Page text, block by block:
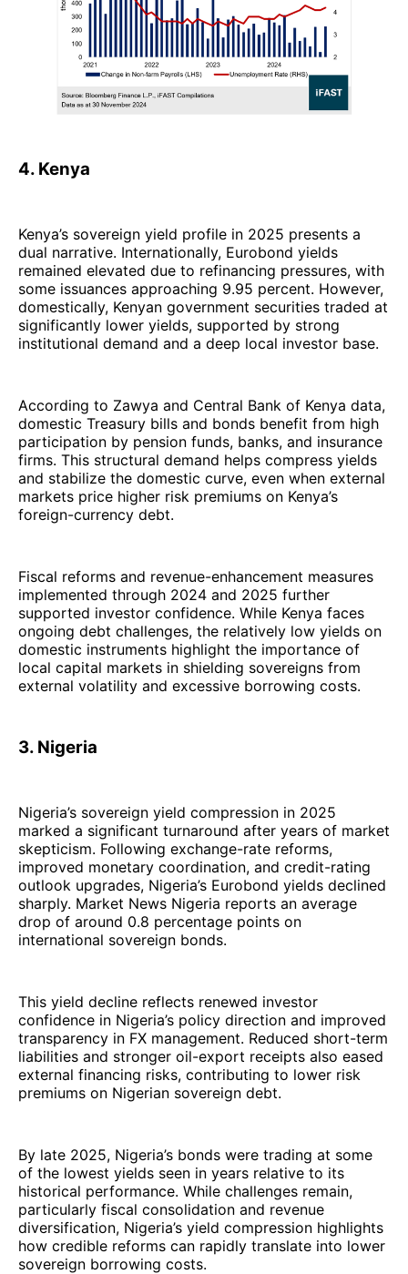
4. Kenya
Kenya’s sovereign yield profile in 2025 presents a
dual narrative. Internationally, Eurobond yields
remained elevated due to refinancing pressures, with
some issuances approaching 9.95 percent. However,
domestically, Kenyan government securities traded at
significantly lower yields, supported by strong
institutional demand and a deep local investor base.
According to Zawya and Central Bank of Kenya data,
domestic Treasury bills and bonds benefit from high
participation by pension funds, banks, and insurance
firms. This structural demand helps compress yields
and stabilize the domestic curve, even when external
markets price higher risk premiums on Kenya’s
foreign-currency debt.
Fiscal reforms and revenue-enhancement measures
implemented through 2024 and 2025 further
supported investor confidence. While Kenya faces
ongoing debt challenges, the relatively low yields on
domestic instruments highlight the importance of
local capital markets in shielding sovereigns from
external volatility and excessive borrowing costs.
3. Nigeria
Nigeria’s sovereign yield compression in 2025
marked a significant turnaround after years of market
skepticism. Following exchange-rate reforms,
improved monetary coordination, and credit-rating
outlook upgrades, Nigeria’s Eurobond yields declined
sharply. Market News Nigeria reports an average
drop of around 0.8 percentage points on
international sovereign bonds.
This yield decline reflects renewed investor
confidence in Nigeria’s policy direction and improved
transparency in FX management. Reduced short-term
liabilities and stronger oil-export receipts also eased
external financing risks, contributing to lower risk
premiums on Nigerian sovereign debt.
By late 2025, Nigeria’s bonds were trading at some
of the lowest yields seen in years relative to its
historical performance. While challenges remain,
particularly fiscal consolidation and revenue
diversification, Nigeria’s yield compression highlights
how credible reforms can rapidly translate into lower
sovereign borrowing costs.